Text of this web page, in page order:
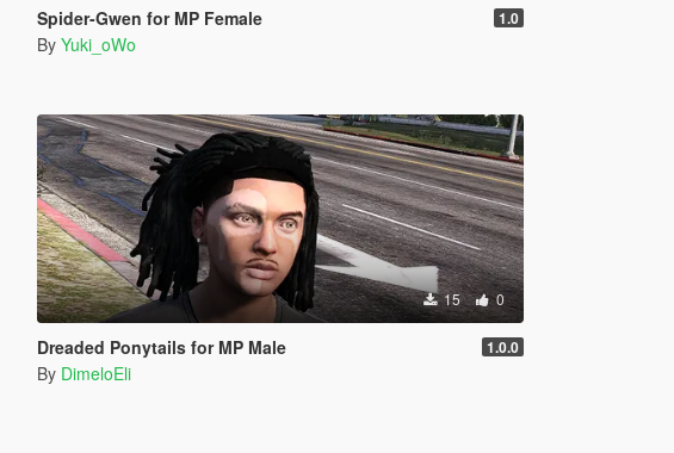
Spider-Gwen for MP Female 1.0
By Yuki_oWo
15 0
Dreaded Ponytails for MP Male 1.0.0
By DimeloEli